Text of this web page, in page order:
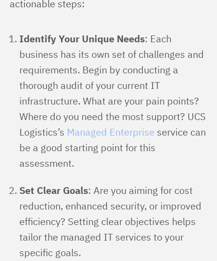
actionable steps:
Identify Your Unique Needs: Each
business has its own set of challenges and
requirements. Begin by conducting a
thorough audit of your current IT
infrastructure. What are your pain points?
Where do you need the most support? UCS
Logistics’s Managed Enterprise service can
be a good starting point for this
assessment.
Set Clear Goals: Are you aiming for cost
reduction, enhanced security, or improved
efficiency? Setting clear objectives helps
tailor the managed IT services to your
specific goals.